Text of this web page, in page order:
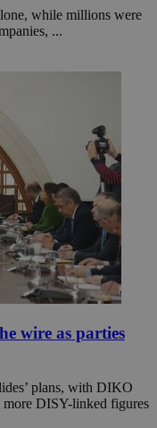
while millions were
...
wire as parties
plans, with DIKO
DISY-linked figures